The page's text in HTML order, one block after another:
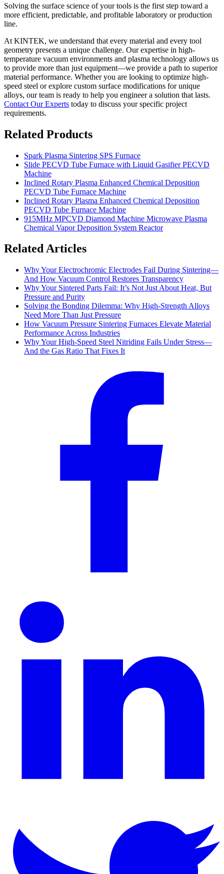
Solving the surface science of your tools is the first step toward a
more efficient, predictable, and profitable laboratory or production
line.
At KINTEK, we understand that every material and every tool
geometry presents a unique challenge. Our expertise in high-
temperature vacuum environments and plasma technology allows us
to provide more than just equipment—we provide a path to superior
material performance. Whether you are looking to optimize high-
speed steel or explore custom surface modifications for unique
alloys, our team is ready to help you engineer a solution that lasts.
Contact Our Experts today to discuss your specific project
requirements.
Related Products
Spark Plasma Sintering SPS Furnace
Slide PECVD Tube Furnace with Liquid Gasifier PECVD
Machine
Inclined Rotary Plasma Enhanced Chemical Deposition
PECVD Tube Furnace Machine
Inclined Rotary Plasma Enhanced Chemical Deposition
PECVD Tube Furnace Machine
915MHz MPCVD Diamond Machine Microwave Plasma
Chemical Vapor Deposition System Reactor
Related Articles
Why Your Electrochromic Electrodes Fail During Sintering—
And How Vacuum Control Restores Transparency
Why Your Sintered Parts Fail: It’s Not Just About Heat, But
Pressure and Purity
Solving the Bonding Dilemma: Why High-Strength Alloys
Need More Than Just Pressure
How Vacuum Pressure Sintering Furnaces Elevate Material
Performance Across Industries
Why Your High-Speed Steel Nitriding Fails Under Stress—
And the Gas Ratio That Fixes It